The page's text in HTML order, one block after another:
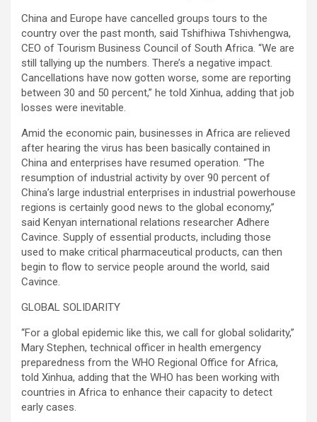
China and Europe have cancelled groups tours to the
country over the past month, said Tshifhiwa Tshivhengwa,
CEO of Tourism Business Council of South Africa. “We are
still tallying up the numbers. There’s a negative impact.
Cancellations have now gotten worse, some are reporting
between 30 and 50 percent,” he told Xinhua, adding that job
losses were inevitable.
Amid the economic pain, businesses in Africa are relieved
after hearing the virus has been basically contained in
China and enterprises have resumed operation. “The
resumption of industrial activity by over 90 percent of
China’s large industrial enterprises in industrial powerhouse
regions is certainly good news to the global economy,”
said Kenyan international relations researcher Adhere
Cavince. Supply of essential products, including those
used to make critical pharmaceutical products, can then
begin to flow to service people around the world, said
Cavince.
GLOBAL SOLIDARITY
“For a global epidemic like this, we call for global solidarity,”
Mary Stephen, technical officer in health emergency
preparedness from the WHO Regional Office for Africa,
told Xinhua, adding that the WHO has been working with
countries in Africa to enhance their capacity to detect
early cases.